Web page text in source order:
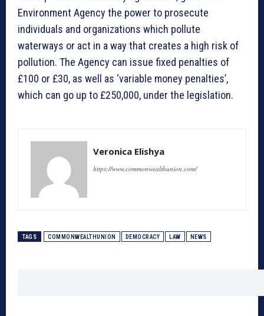
Environment Agency the power to prosecute
individuals and organizations which pollute
waterways or act in a way that creates a high risk of
pollution. The Agency can issue fixed penalties of
£100 or £30, as well as ‘variable money penalties’,
which can go up to £250,000, under the legislation.
Veronica Elishya
https://www.commonwealthunion.com/
TAGS COMMONWEALTHUNION DEMOCRACY LAW NEWS